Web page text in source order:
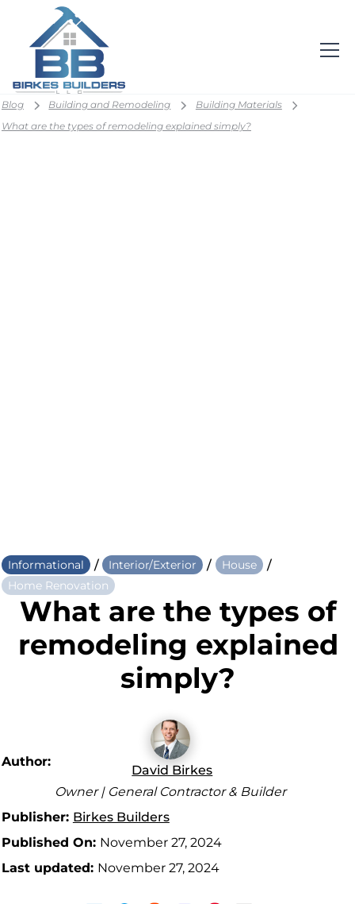
Blog Building and Remodeling
Building Materials
What are the types of remodeling explained simply?
Informational / Interior/Exterior / House /
Home Renovation
What are the types of
remodeling explained
simply?
Author:
David Birkes
Owner | General Contractor & Builder
Publisher: Birkes Builders
Published On: November 27, 2024
Last updated: November 27, 2024